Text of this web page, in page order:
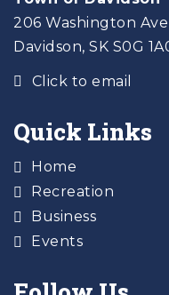
206 Washington
Davidson, SK S0G
Click to email
Quick Links
Home
Recreation
Business
Events